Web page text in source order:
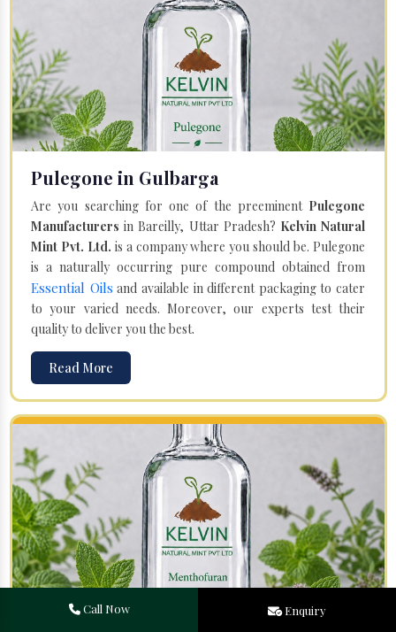
Pulegone in Gulbarga
Are you searching for one of the preeminent Pulegone
Manufacturers in Bareilly, Uttar Pradesh? Kelvin Natural
Mint Pvt. Ltd. is a company where you should be. Pulegone
is a naturally occurring pure compound obtained from
Essential Oils and available in different packaging to cater
to your varied needs. Moreover, our experts test their
quality to deliver you the best.
Read More
Call Now Enquiry